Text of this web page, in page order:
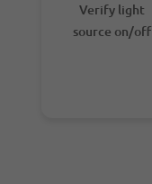
Verify light
source on/off